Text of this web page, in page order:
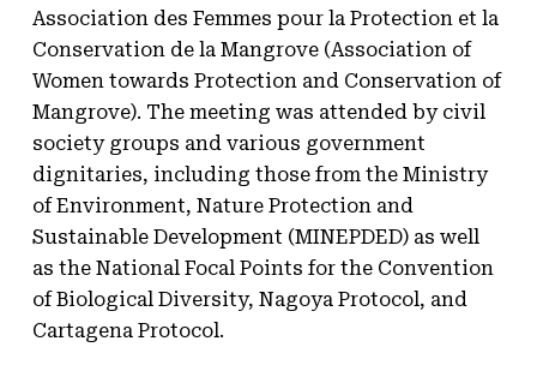
Association des Femmes pour la Protection et la
Conservation de la Mangrove (Association of
Women towards Protection and Conservation of
Mangrove). The meeting was attended by civil
society groups and various government
dignitaries, including those from the Ministry
of Environment, Nature Protection and
Sustainable Development (MINEPDED) as well
as the National Focal Points for the Convention
of Biological Diversity, Nagoya Protocol, and
Cartagena Protocol.